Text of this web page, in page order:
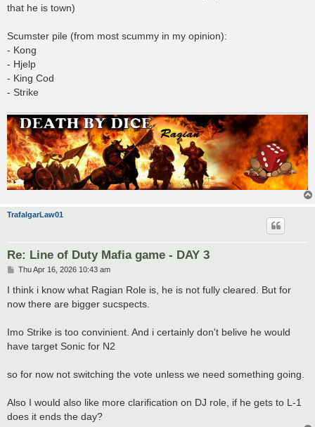
that he is town)
Scumster pile (from most scummy in my opinion):
- Kong
- Hjelp
- King Cod
- Strike
TrafalgarLaw01
Re: Line of Duty Mafia game - DAY 3
P
s
Thu Apr 16, 2026 10:43 am
I think i know what Ragian Role is, he is not fully cleared. But for
now there are bigger sucspects.
Imo Strike is too convinient. And i certainly don't belive he would
have target Sonic for N2
so for now not switching the vote unless we need something going.
Also I would also like more clarification on DJ role, if he gets to L-1
does it ends the day?